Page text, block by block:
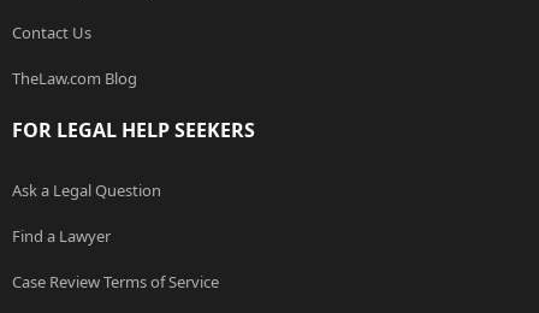
Contact Us
TheLaw.com Blog
FOR LEGAL HELP SEEKERS
Ask a Legal Question
Find a Lawyer
Case Review Terms of Service